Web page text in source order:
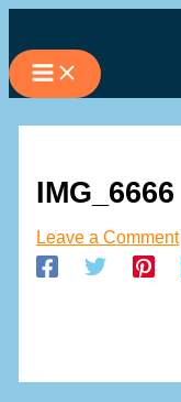
to
content
IMG_6666
Leave a Comment